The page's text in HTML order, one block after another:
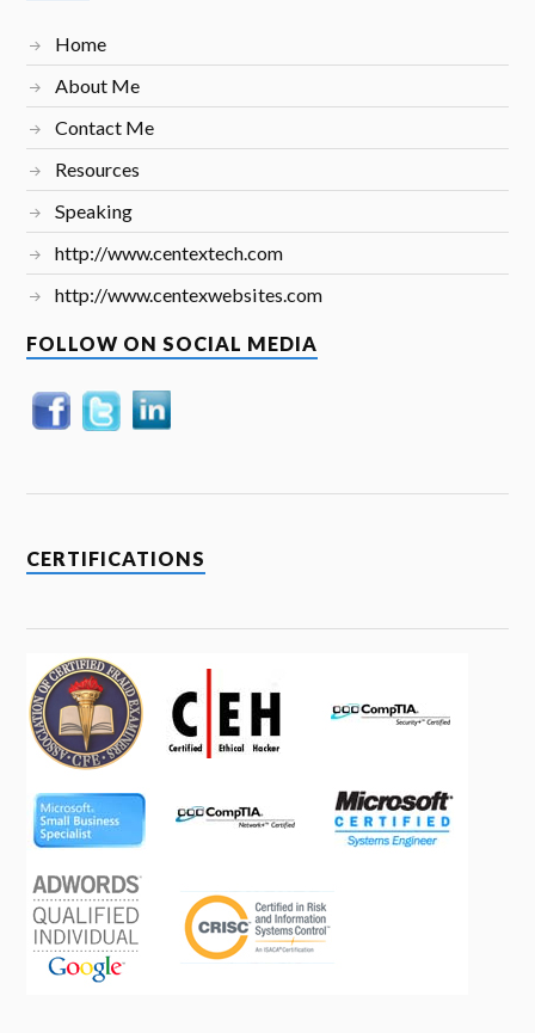
Home
About Me
Contact Me
Resources
Speaking
http://www.centextech.com
http://www.centexwebsites.com
FOLLOW ON SOCIAL MEDIA
CERTIFICATIONS